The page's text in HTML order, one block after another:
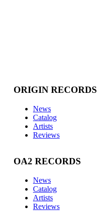
ORIGIN RECORDS
News
Catalog
Artists
Reviews
OA2 RECORDS
News
Catalog
Artists
Reviews